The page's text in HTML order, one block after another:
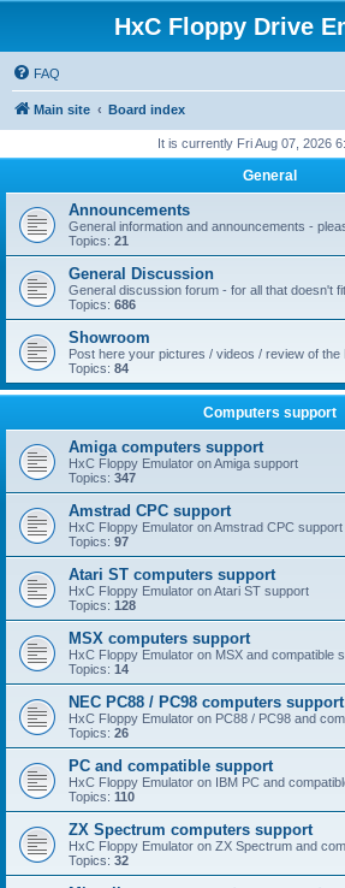
HxC Floppy Drive
FAQ
Main site Board index
It is currently Fri Aug 07, 2026
General
Announcements
General information and announcements -
Topics: 21
General Discussion
General discussion forum - for all that doesn't
Topics: 686
Showroom
Post here your pictures / videos / review of the
Topics: 84
Computers support
Amiga computers support
HxC Floppy Emulator on Amiga support
Topics: 347
Amstrad CPC support
HxC Floppy Emulator on Amstrad CPC support
Topics: 97
Atari ST computers support
HxC Floppy Emulator on Atari ST support
Topics: 128
MSX computers support
HxC Floppy Emulator on MSX and compatible
Topics: 14
NEC PC88 / PC98 computers support
HxC Floppy Emulator on PC88 / PC98 and
Topics: 26
PC and compatible support
HxC Floppy Emulator on IBM PC and
Topics: 110
ZX Spectrum computers support
HxC Floppy Emulator on ZX Spectrum and
Topics: 32